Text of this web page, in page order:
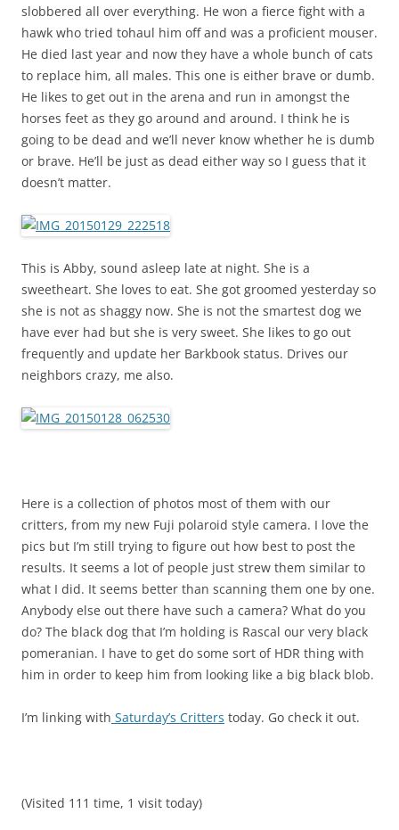
slobbered all over everything. He won a fierce fight with a
hawk who tried tohaul him off and was a proficient mouser.
He died last year and now they have a whole bunch of cats
to replace him, all males. This one is either brave or dumb.
He likes to get out in the arena and run in amongst the
horses feet as they go around and around. I think he is
going to be dead and we’ll never know whether he is dumb
or brave. He’ll be just as dead either way so I guess that it
doesn’t matter.
This is Abby, sound asleep late at night. She is a
sweetheart. She loves to eat. She got groomed yesterday so
she is not as shaggy now. She is not the smartest dog we
have ever had but she is very sweet. She likes to go out
frequently and update her Barkbook status. Drives our
neighbors crazy, me also.
Here is a collection of photos most of them with our
critters, from my new Fuji polaroid style camera. I love the
pics but I’m still trying to figure out how best to post the
results. It seems a lot of people just strew them similar to
what I did. It seems better than scanning them one by one.
Anybody else out there have such a camera? What do you
do? The black dog that I’m holding is Rascal our very black
pomeranian. I have to get do some sort of HDR thing with
him in order to keep him from looking like a big black blob.
I’m linking with Saturday’s Critters today. Go check it out.
(Visited 111 time, 1 visit today)